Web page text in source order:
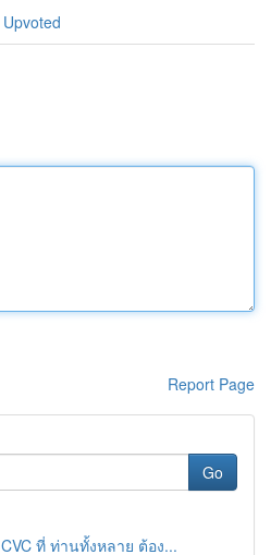
Report Page
Go
ที่ ท่านทั้งหลาย ต้อง...